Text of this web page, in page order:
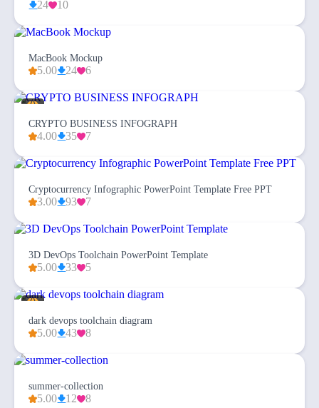
24 10
MacBook Mockup
5.00 24 6
CRYPTO BUSINESS INFOGRAPH
4.00 35 7
Cryptocurrency Infographic PowerPoint Template Free PPT
3.00 93 7
3D DevOps Toolchain PowerPoint Template
5.00 33 5
dark devops toolchain diagram
5.00 43 8
summer-collection
5.00 12 8